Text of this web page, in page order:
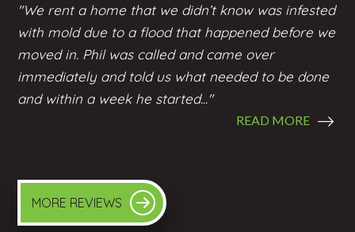
"We rent a home that we didn’t know was infested
with mold due to a flood that happened before we
moved in. Phil was called and came over
immediately and told us what needed to be done
and within a week he started..."
READ MORE
MORE REVIEWS